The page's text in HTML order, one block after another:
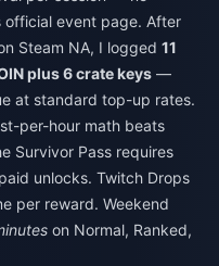
event page. After
Steam NA, I logged 11
plus 6 crate keys —
at standard top-up rates.
per-hour math beats
Survivor Pass requires
unlocks. Twitch Drops
per reward. Weekend
on Normal, Ranked,